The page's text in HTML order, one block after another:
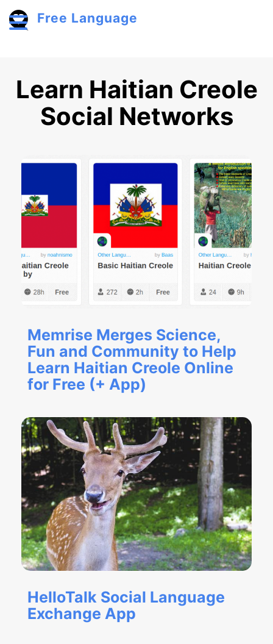
Free Language
Learn Haitian Creole
Social Networks
Memrise Merges Science,
Fun and Community to Help
Learn Haitian Creole Online
for Free (+ App)
HelloTalk Social Language
Exchange App